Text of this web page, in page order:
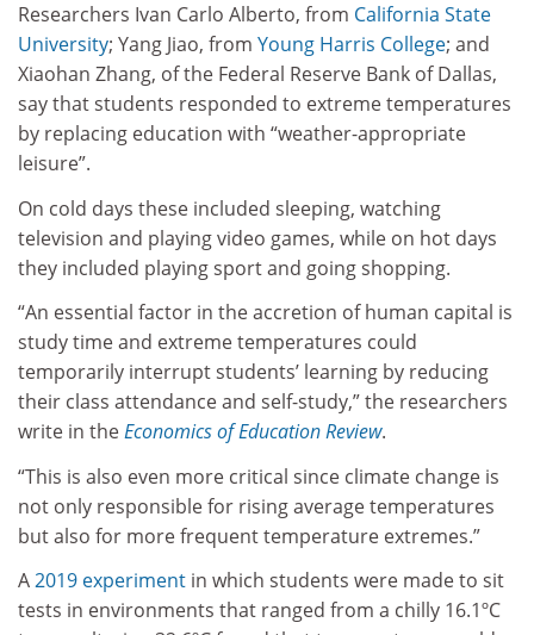
Researchers Ivan Carlo Alberto, from California State
University; Yang Jiao, from Young Harris College; and
Xiaohan Zhang, of the Federal Reserve Bank of Dallas,
say that students responded to extreme temperatures
by replacing education with “weather-appropriate
leisure”.
On cold days these included sleeping, watching
television and playing video games, while on hot days
they included playing sport and going shopping.
“An essential factor in the accretion of human capital is
study time and extreme temperatures could
temporarily interrupt students’ learning by reducing
their class attendance and self-study,” the researchers
write in theEconomics of Education Review.
“This is also even more critical since climate change is
not only responsible for rising average temperatures
but also for more frequent temperature extremes.”
A2019 experiment in which students were made to sit
tests in environments that ranged from a chilly 16.1ºC